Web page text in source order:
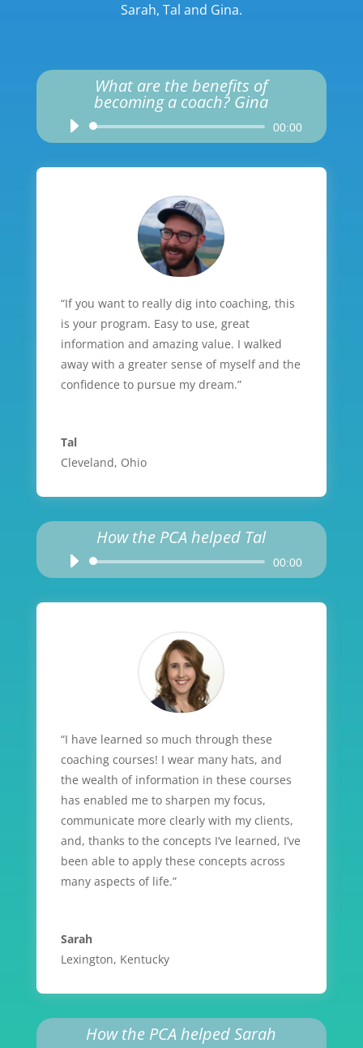
Sarah, Tal and Gina.
What are the benefits of
becoming a coach? Gina
Audio
Player
00:00
“If you want to really dig into coaching, this
is your program. Easy to use, great
information and amazing value. I walked
away with a greater sense of myself and the
confidence to pursue my dream.”
Tal
Cleveland, Ohio
How the PCA helped Tal
Audio
Player
00:00
“I have learned so much through these
coaching courses! I wear many hats, and
the wealth of information in these courses
has enabled me to sharpen my focus,
communicate more clearly with my clients,
and, thanks to the concepts I’ve learned, I’ve
been able to apply these concepts across
many aspects of life.”
Sarah
Lexington, Kentucky
How the PCA helped Sarah